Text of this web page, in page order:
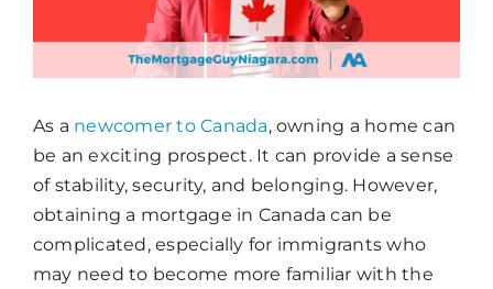
As a newcomer to Canada, owning a home can
be an exciting prospect. It can provide a sense
of stability, security, and belonging. However,
obtaining a mortgage in Canada can be
complicated, especially for immigrants who
may need to become more familiar with the